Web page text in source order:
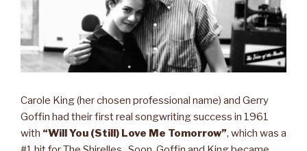
Carole King (her chosen professional name) and Gerry
Goffin had their first real songwriting success in 1961
with “Will You (Still) Love Me Tomorrow”, which was a